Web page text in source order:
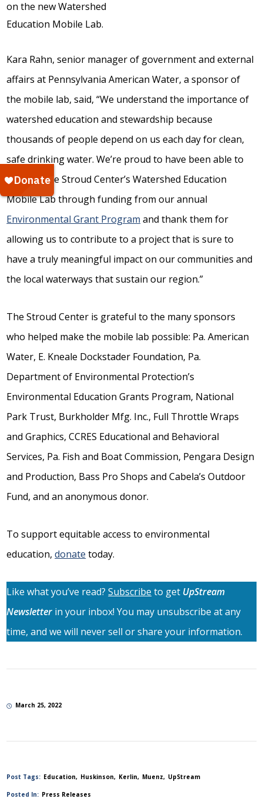
Kara Rahn, senior manager of government and external
affairs at Pennsylvania American Water, a sponsor of
the mobile lab, said, “We understand the importance of
watershed education and stewardship because
thousands of people depend on us each day for clean,
safe drinking water. We’re proud to have been able to
support the Stroud Center’s Watershed Education
Mobile Lab through funding from our annual
Environmental Grant Program and thank them for
allowing us to contribute to a project that is sure to
have a truly meaningful impact on our communities and
the local waterways that sustain our region.”
The Stroud Center is grateful to the many sponsors
who helped make the mobile lab possible: Pa. American
Water, E. Kneale Dockstader Foundation, Pa.
Department of Environmental Protection’s
Environmental Education Grants Program, National
Park Trust, Burkholder Mfg. Inc., Full Throttle Wraps
and Graphics, CCRES Educational and Behavioral
Services, Pa. Fish and Boat Commission, Pengara Design
and Production, Bass Pro Shops and Cabela’s Outdoor
Fund, and an anonymous donor.
To support equitable access to environmental
education,donate today.
Like what you’ve read?Subscribe to get UpStream
Newsletter in your inbox! You may unsubscribe at any
time, and we will never sell or share your information.
March 25, 2022
Post Tags: Education Huskinson Kerlin Muenz UpStream
Posted In: Press Releases